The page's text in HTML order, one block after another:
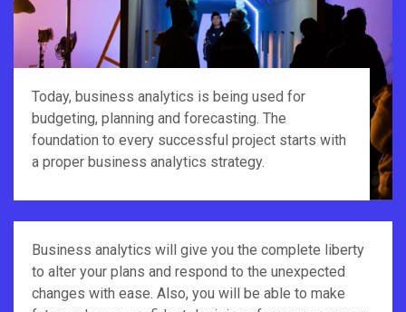
Today, business analytics is being used for
budgeting, planning and forecasting. The
foundation to every successful project starts with
a proper business analytics strategy.
Business analytics will give you the complete liberty
to alter your plans and respond to the unexpected
changes with ease. Also, you will be able to make